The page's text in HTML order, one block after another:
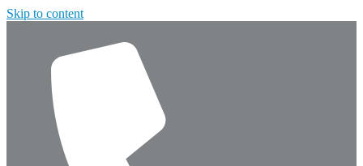
Skip to content